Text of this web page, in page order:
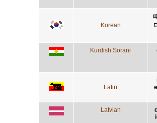
Korean
Kurdish Sorani
Latin
Latvian